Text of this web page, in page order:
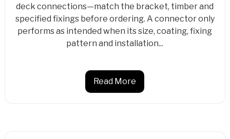
deck connections—match the bracket, timber and
specified fixings before ordering. A connector only
performs as intended when its size, coating, fixing
pattern and installation...
Read More